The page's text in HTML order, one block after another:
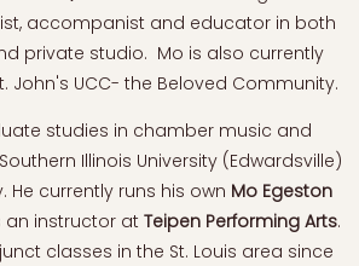
accompanist and educator in both
private studio. Mo is also currently
John's UCC- the Beloved Community.
studies in chamber music and
Illinois University (Edwardsville)
He currently runs his own Mo Egeston
an instructor at Teipen Performing Arts.
classes in the St. Louis area since